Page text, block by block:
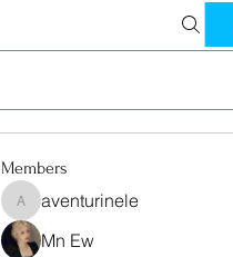
Members
aventurinele
aventurinele
Mn Ew